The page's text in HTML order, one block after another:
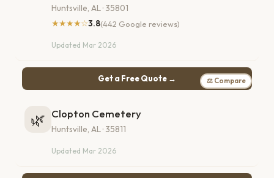
Huntsville, AL · 35801
★★★★☆3.8(442 Google reviews)
Updated Mar 2026
Get a Free Quote → ⚖ Compare
🌿 Clopton Cemetery
Huntsville, AL · 35811
Updated Mar 2026